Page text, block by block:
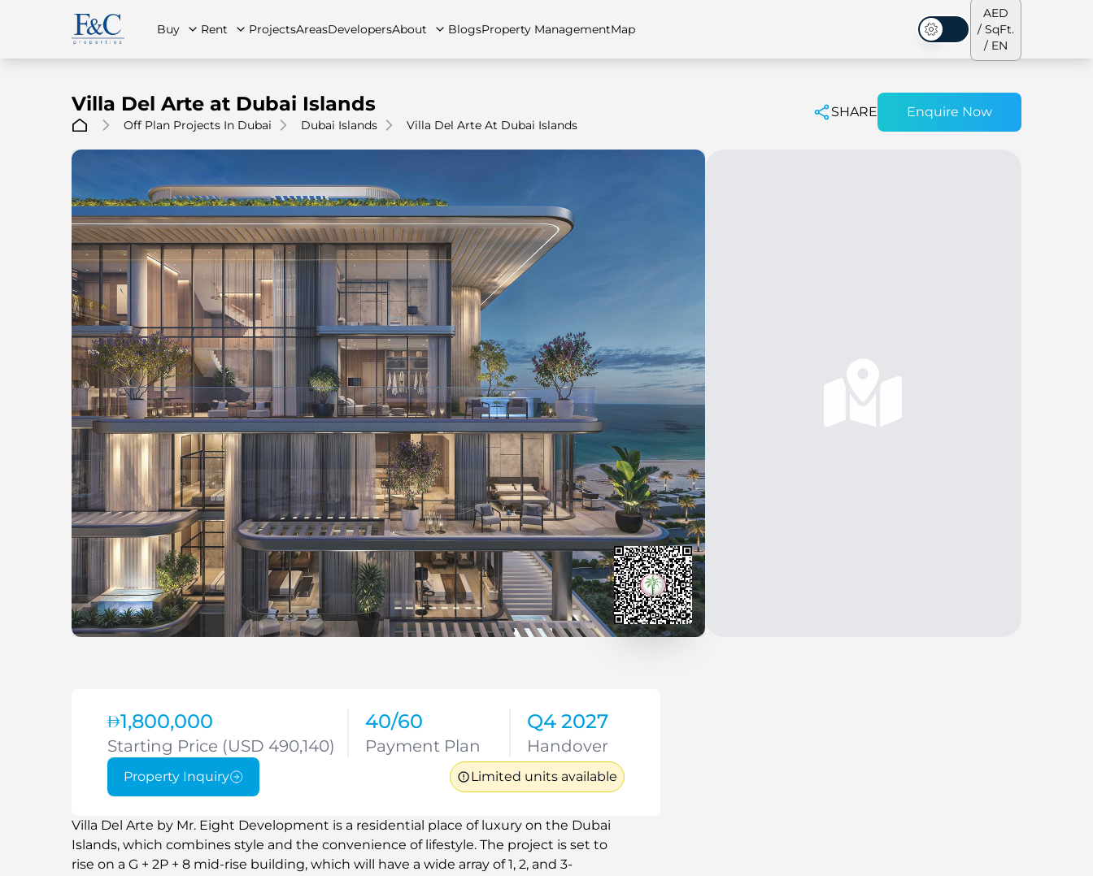
Buy Rent
Townhouses
ProjectsAreasDevelopersAbout BlogsProperty ManagementMap
Dark Mode
AED
/ SqFt.
/ EN
Villa Del Arte at Dubai Islands
Off Plan Projects In Dubai Dubai Islands Villa Del Arte At Dubai Islands
SHARE Enquire Now
1,800,000
Starting Price (USD 490,140)
40/60
Payment Plan
Q4 2027
Handover
Property Inquiry Limited units available
Villa Del Arte by Mr. Eight Development is a residential place of luxury on the Dubai
Islands, which combines style and the convenience of lifestyle. The project is set to
rise on a G + 2P + 8 mid-rise building, which will have a wide array of 1, 2, and 3-